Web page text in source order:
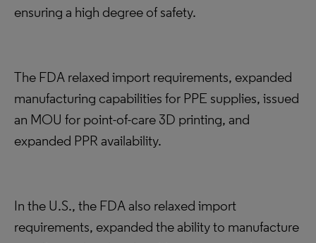
ensuring a high degree of safety.
The FDA relaxed import requirements, expanded
manufacturing capabilities for PPE supplies, issued
an MOU for point-of-care 3D printing, and
expanded PPR availability.
In the U.S., the FDA also relaxed import
requirements, expanded the ability to manufacture